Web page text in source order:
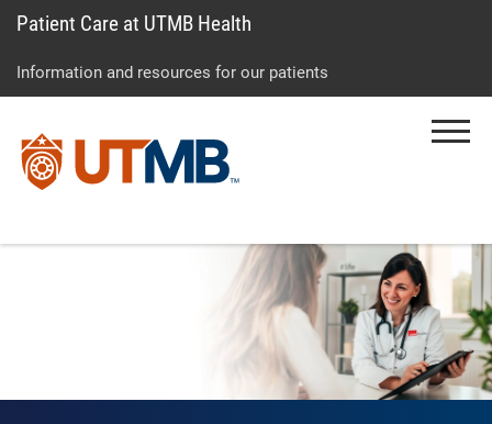
to
to
to
Patient Care at UTMB Health
Information and resources for our patients